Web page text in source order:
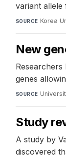
variant allele
SOURCE Korea
New
genes
SOURCE
Study
A study by
discovered